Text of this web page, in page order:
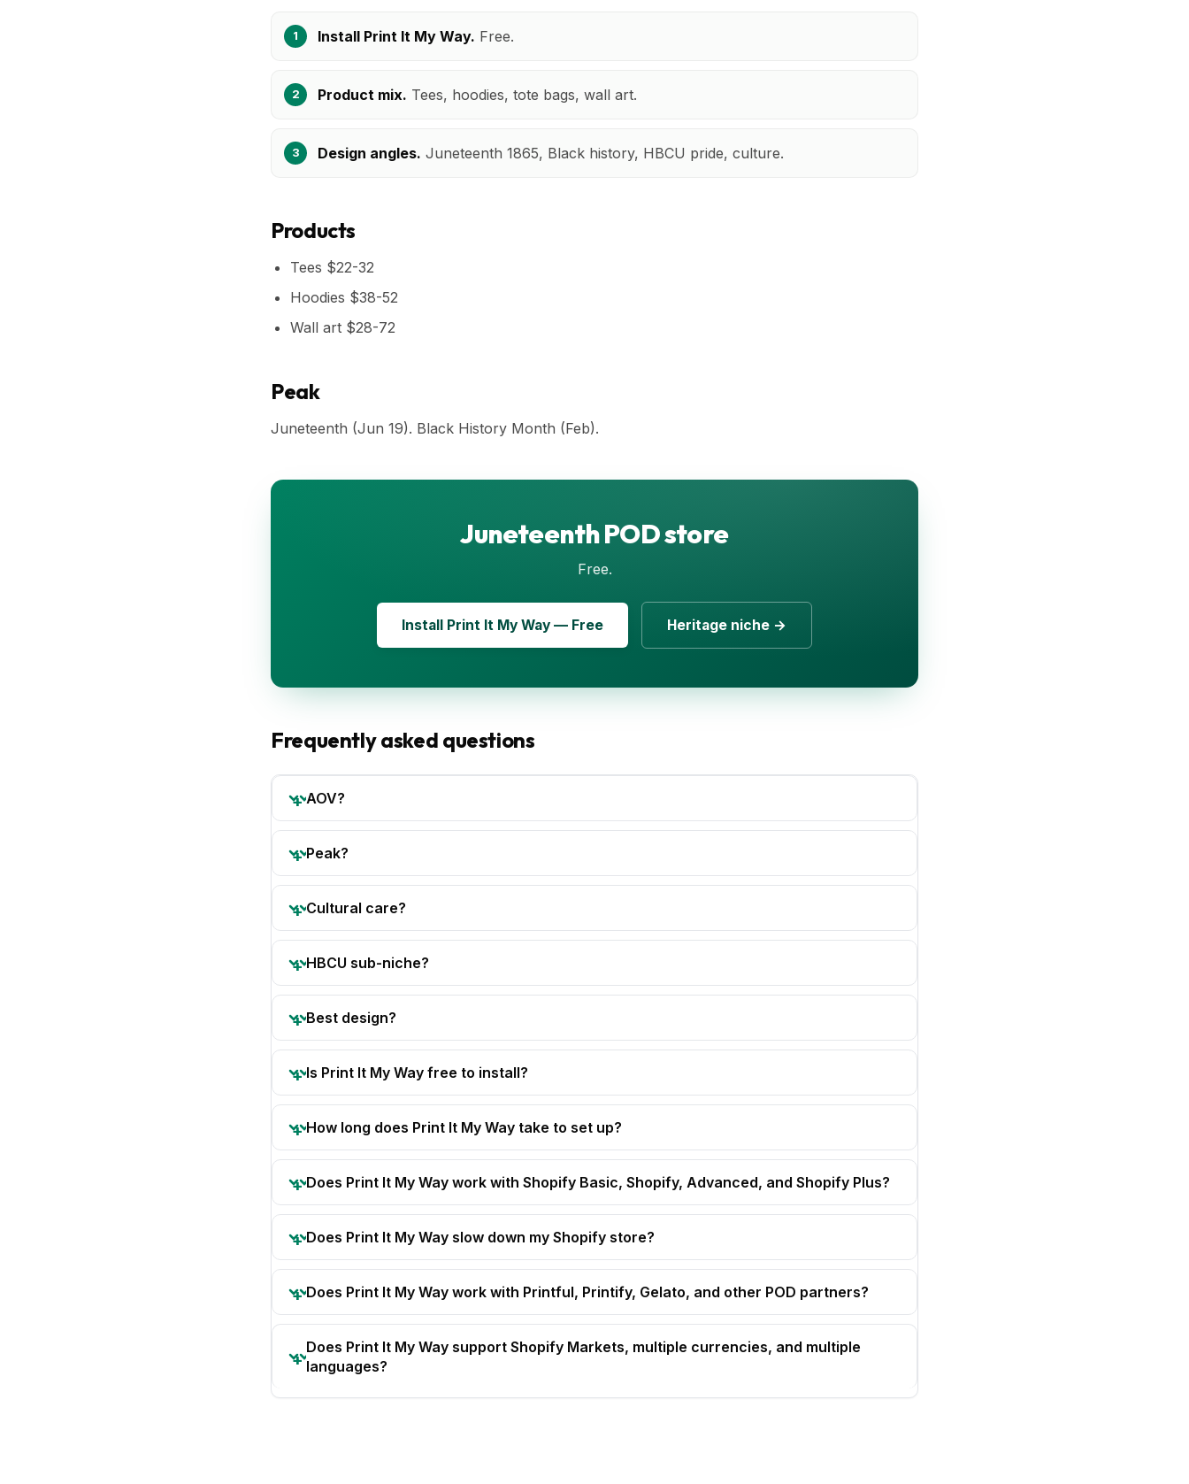
Install Print It My Way. Free.
Product mix. Tees, hoodies, tote bags, wall art.
Design angles. Juneteenth 1865, Black history, HBCU pride, culture.
Products
Tees $22-32
Hoodies $38-52
Wall art $28-72
Peak
Juneteenth (Jun 19). Black History Month (Feb).
Juneteenth POD store
Free.
Install Print It My Way — Free Heritage niche →
Frequently asked questions
AOV?
Peak?
Cultural care?
HBCU sub-niche?
Best design?
Is Print It My Way free to install?
How long does Print It My Way take to set up?
Does Print It My Way work with Shopify Basic, Shopify, Advanced, and Shopify Plus?
Does Print It My Way slow down my Shopify store?
Does Print It My Way work with Printful, Printify, Gelato, and other POD partners?
Does Print It My Way support Shopify Markets, multiple currencies, and multiple
languages?